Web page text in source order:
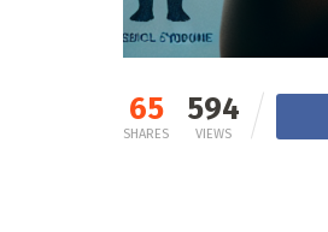
65
SHARES
594
VIEWS